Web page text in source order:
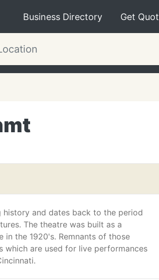
Business Directory Get
history and dates back to the period
The theatre was built as a
in the 1920's. Remnants of those
which are used for live performances